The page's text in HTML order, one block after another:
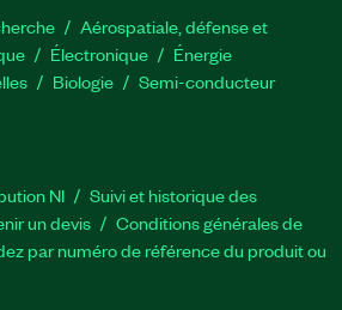
Aérospatiale, défense et
Électronique
Énergie​
Biologie
Semi-conducteur
NI
Suivi et historique des
un devis
Conditions générales de
par numéro de référence du produit ou